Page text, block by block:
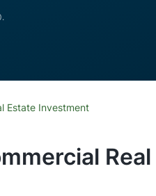
Estate Investment
Real